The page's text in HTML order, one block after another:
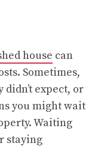
house can
Sometimes,
expect, or
you might wait
Waiting
staying